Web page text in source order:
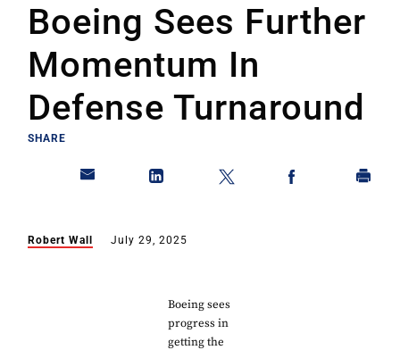
Boeing Sees Further
Momentum In
Defense Turnaround
SHARE
Robert Wall July 29, 2025
Boeing sees
progress in
getting the